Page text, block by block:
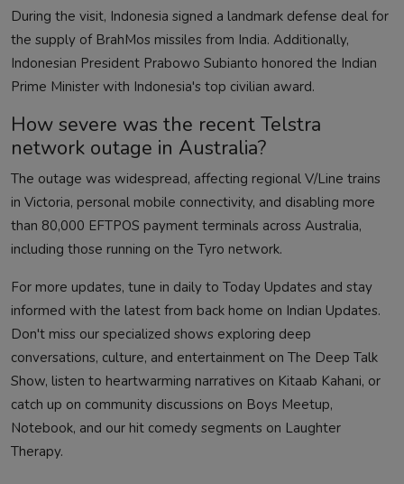
During the visit, Indonesia signed a landmark defense deal for
the supply of BrahMos missiles from India. Additionally,
Indonesian President Prabowo Subianto honored the Indian
Prime Minister with Indonesia's top civilian award.
How severe was the recent Telstra
network outage in Australia?
The outage was widespread, affecting regional V/Line trains
in Victoria, personal mobile connectivity, and disabling more
than 80,000 EFTPOS payment terminals across Australia,
including those running on the Tyro network.
For more updates, tune in daily to Today Updates and stay
informed with the latest from back home on Indian Updates.
Don't miss our specialized shows exploring deep
conversations, culture, and entertainment on The Deep Talk
Show, listen to heartwarming narratives on Kitaab Kahani, or
catch up on community discussions on Boys Meetup,
Notebook, and our hit comedy segments on Laughter
Therapy.